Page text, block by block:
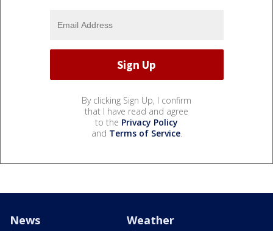
By clicking Sign Up, I confirm
that I have read and agree
to the Privacy Policy
and Terms of Service.
News Weather